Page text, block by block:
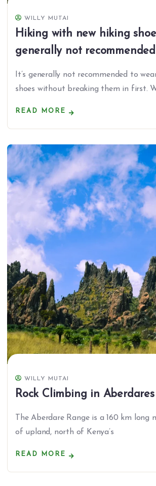
WILLY MUTAI
Hiking with new hiking
generally not recommended
It’s generally not recommended to
shoes without breaking them in first.
READ MORE
WILLY MUTAI
Rock Climbing in Aberdares
The Aberdare Range is a 160 km long
of upland, north of Kenya’s
READ MORE